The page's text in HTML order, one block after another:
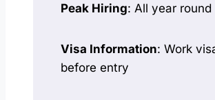
Peak Hiring: All year round
Visa Information: Work
before entry